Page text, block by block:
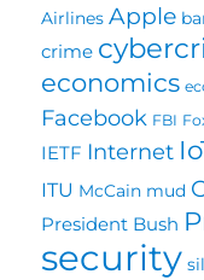
Airlines Apple
crime
economics
Facebook FBI
IETF Internet
ITU McCain mud
President Bush
security